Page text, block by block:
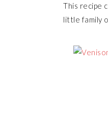
This recipe
little family